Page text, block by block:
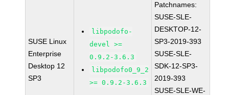
SUSE Linux
Enterprise
Desktop 12
SP3
libpodofo-
devel >=
0.9.2-3.6.3
libpodofo0_9_2
>= 0.9.2-3.6.3
Patchnames:
SUSE-SLE-
DESKTOP-12-
SP3-2019-393
SUSE-SLE-
SDK-12-SP3-
2019-393
SUSE-SLE-WE-